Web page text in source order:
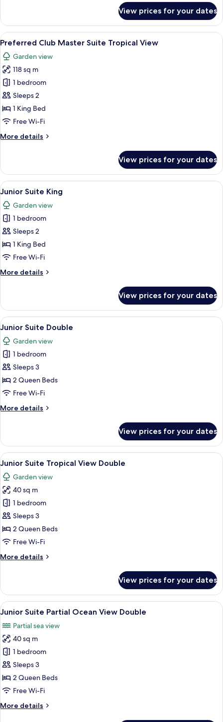
View prices for your dates
View
all
photos
for
Preferred
Club
Master
Suite
View
A balcony with wicker furniture, a
6
Preferred Club Master Suite Tropical View
Garden view
118 sq m
1 bedroom
Sleeps 2
1 King Bed
Free Wi-Fi
More details
More
Club
Master
Suite
View
View prices for your dates
View
all
photos
for
Junior
Suite
King
A hotel room with a bed, a sofa, a
1
Junior Suite King
Garden view
1 bedroom
Sleeps 2
1 King Bed
Free Wi-Fi
More details
More
Suite
King
View prices for your dates
View
all
photos
for
Junior
Suite
Double
A modern hotel room with two beds,
1
Junior Suite Double
Garden view
1 bedroom
Sleeps 3
2 Queen Beds
Free Wi-Fi
More details
More
Suite
Double
View prices for your dates
View
all
photos
for
Junior
Suite
Tropical
View
A modern hotel room with two beds,
5
Junior Suite Tropical View Double
Garden view
40 sq m
1 bedroom
Sleeps 3
2 Queen Beds
Free Wi-Fi
More details
More
Suite
Tropical
View
View prices for your dates
View
all
photos
for
Junior
Suite
Partial
Ocean
Double
A balcony with wicker furniture, a
4
Junior Suite Partial Ocean View Double
Partial sea view
40 sq m
1 bedroom
Sleeps 3
2 Queen Beds
Free Wi-Fi
More details
More